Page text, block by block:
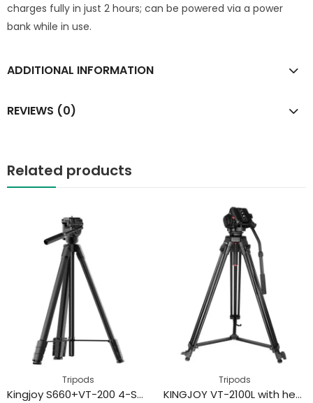
charges fully in just 2 hours; can be powered via a power
bank while in use.
ADDITIONAL INFORMATION
REVIEWS (0)
Related products
Tripods
Kingjoy S660+VT-200 4-Section Lightweight Aluminum Alloy Tripod for Smartphones and Mirrorless Cameras
Tripods
KINGJOY VT-2100L with head VT-3530 professional heavy duty video tripod for camcorder